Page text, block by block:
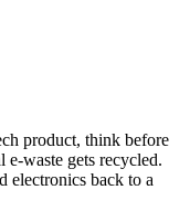
product, think before
waste gets recycled.
electronics back to a